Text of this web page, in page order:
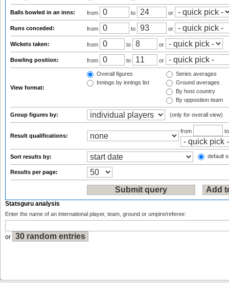
Balls bowled in an inns: from to or
Runs conceded: from to or
Wickets taken: from to or
Bowling position: from to or
View format:
Overall figures
Innings by innings list
Series averages
Ground averages
By host country
By opposition team
Group figures by: (only for overall view)
Result qualifications:
from
Sort results by: default
Results per page:
Statsguru analysis
Enter the name of an international player, team, ground or umpire/referee:
or